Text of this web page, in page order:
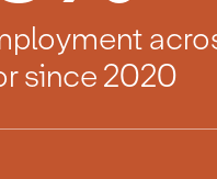
since 2020